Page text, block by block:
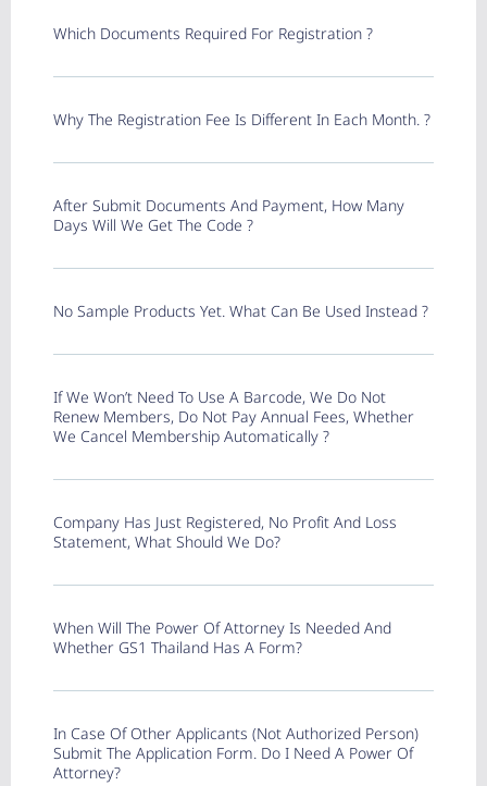
Which Documents Required For Registration ?
Why The Registration Fee Is Different In Each Month. ?
After Submit Documents And Payment, How Many
Days Will We Get The Code ?
No Sample Products Yet. What Can Be Used Instead ?
If We Won’t Need To Use A Barcode, We Do Not
Renew Members, Do Not Pay Annual Fees, Whether
We Cancel Membership Automatically ?
Company Has Just Registered, No Profit And Loss
Statement, What Should We Do?
When Will The Power Of Attorney Is Needed And
Whether GS1 Thailand Has A Form?
In Case Of Other Applicants (not Authorized Person)
Submit The Application Form. Do I Need A Power Of
Attorney?